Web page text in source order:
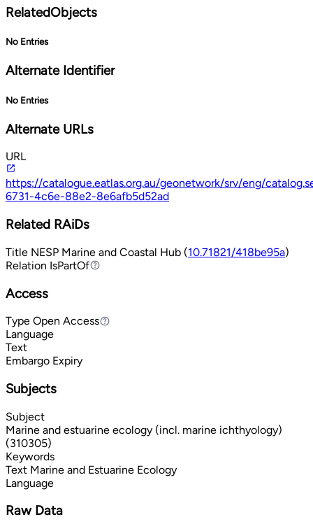
RelatedObjects
No Entries
Alternate Identifier
No Entries
Alternate URLs
URL
https://catalogue.eatlas.org.au/geonetwork/srv/eng/
6731-4c6e-88e2-8e6afb5d52ad
Related RAiDs
Title NESP Marine and Coastal Hub (10.71821/418be95a)
Relation IsPartOf
IsPartOf
Access
Type Open Access
Open Access
Language
Text
Embargo Expiry
Subjects
Subject
Marine and estuarine ecology (incl. marine ichthyology)
(310305)
Keywords
Text Marine and Estuarine Ecology
Language
Raw Data